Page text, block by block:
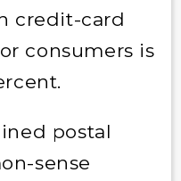
credit-card
consumers is
postal
sense